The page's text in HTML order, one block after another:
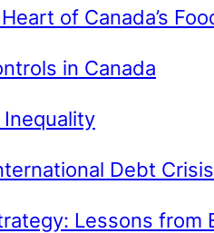
of Canada’s
in Canada
Debt Crisis
Lessons from